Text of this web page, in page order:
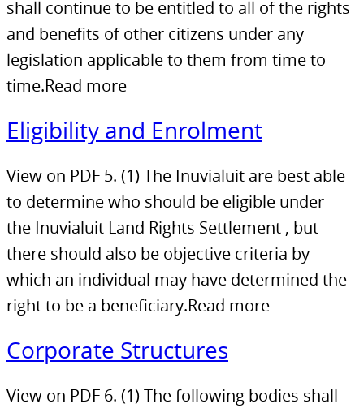
shall continue to be entitled to all of the rights
and benefits of other citizens under any
legislation applicable to them from time to
time.Read more
Eligibility and Enrolment
View on PDF 5. (1) The Inuvialuit are best able
to determine who should be eligible under
the Inuvialuit Land Rights Settlement , but
there should also be objective criteria by
which an individual may have determined the
right to be a beneficiary.Read more
Corporate Structures
View on PDF 6. (1) The following bodies shall